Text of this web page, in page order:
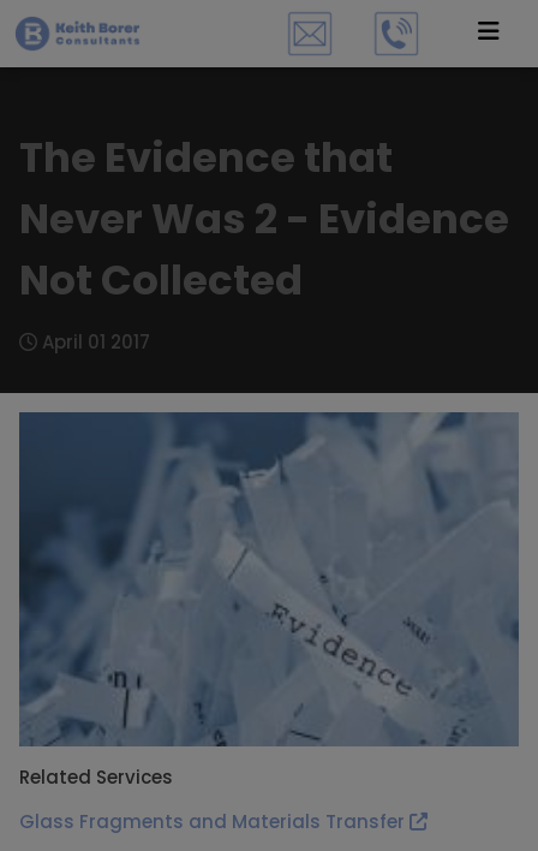
The Evidence that
Never Was 2 - Evidence
Not Collected
April 01 2017
Related Services
Glass Fragments and Materials Transfer